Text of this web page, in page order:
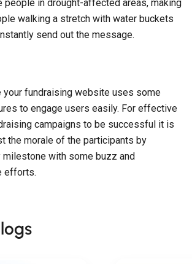
people in drought-affected areas, making
walking a stretch with water buckets
send out the message.
your fundraising website uses some
to engage users easily. For effective
campaigns to be successful it is
the morale of the participants by
milestone with some buzz and
efforts.